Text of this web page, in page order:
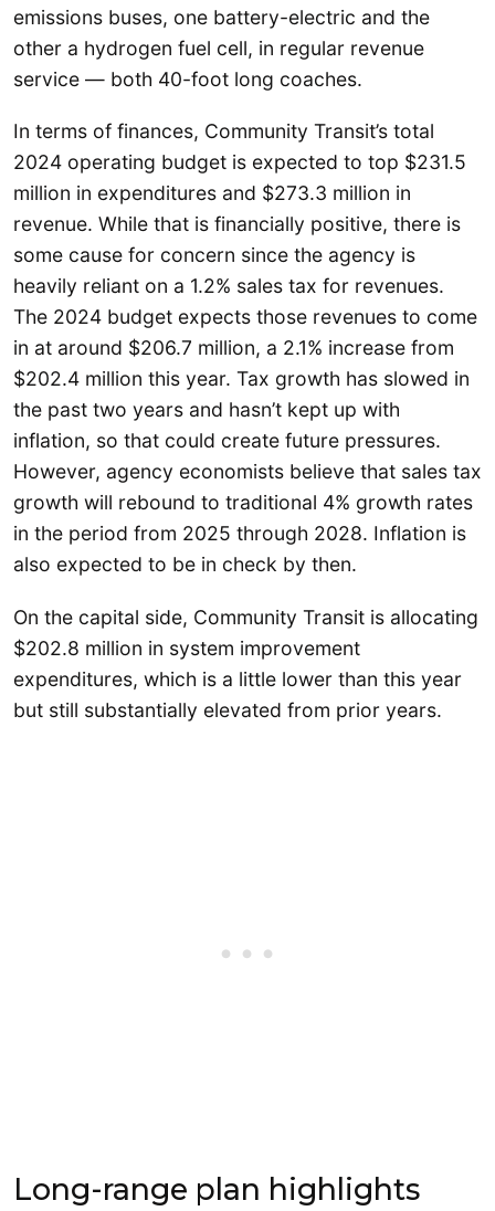
emissions buses, one battery-electric and the
other a hydrogen fuel cell, in regular revenue
service — both 40-foot long coaches.
In terms of finances, Community Transit’s total
2024 operating budget is expected to top $231.5
million in expenditures and $273.3 million in
revenue. While that is financially positive, there is
some cause for concern since the agency is
heavily reliant on a 1.2% sales tax for revenues.
The 2024 budget expects those revenues to come
in at around $206.7 million, a 2.1% increase from
$202.4 million this year. Tax growth has slowed in
the past two years and hasn’t kept up with
inflation, so that could create future pressures.
However, agency economists believe that sales tax
growth will rebound to traditional 4% growth rates
in the period from 2025 through 2028. Inflation is
also expected to be in check by then.
On the capital side, Community Transit is allocating
$202.8 million in system improvement
expenditures, which is a little lower than this year
but still substantially elevated from prior years.
Long-range plan highlights